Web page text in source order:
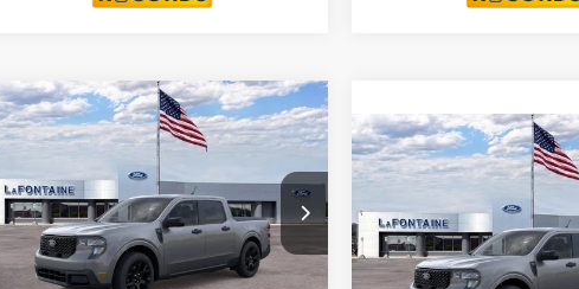
2025Ford MaverickXLT
Price Drop
LaFontaine Ford Grand Rapids
VIN:3FTTW8JA5SRB68334Stock:25J808
Model:W8J
$34,559
EVERYONE PRICE
Less
Compare Vehicle
2025Ford Maverick
LaFontaine Ford Grand
VIN:3FTTW8JA9SRB66666
Model:W8J
$34,734
EVERYONE
Less
Compare Vehicle